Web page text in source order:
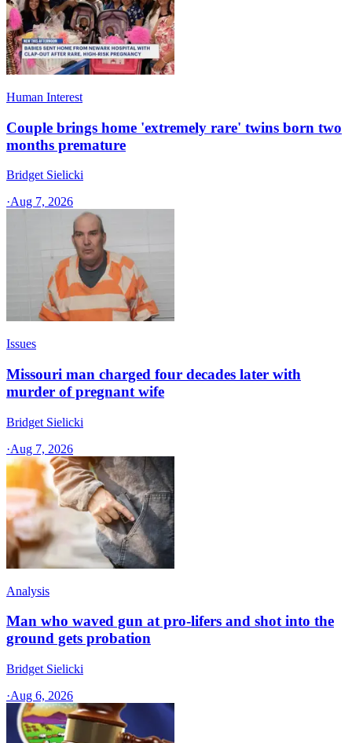
Human Interest
Couple brings home 'extremely rare' twins born two
months premature
Bridget Sielicki
·Aug 7, 2026
Issues
Missouri man charged four decades later with
murder of pregnant wife
Bridget Sielicki
·Aug 7, 2026
Analysis
Man who waved gun at pro-lifers and shot into the
ground gets probation
Bridget Sielicki
·Aug 6, 2026